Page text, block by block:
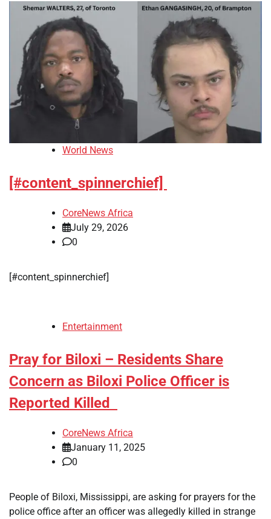
World News
[#content_spinnerchief]
CoreNews Africa
July 29, 2026
0
[#content_spinnerchief]
Entertainment
Pray for Biloxi – Residents Share
Concern as Biloxi Police Officer is
Reported Killed
CoreNews Africa
January 11, 2025
0
People of Biloxi, Mississippi, are asking for prayers for the
police office after an officer was allegedly killed in strange